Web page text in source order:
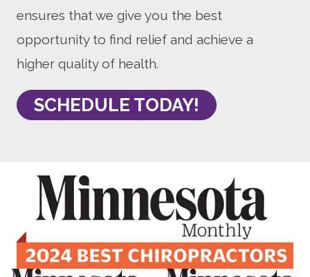
ensures that we give you the best
opportunity to find relief and achieve a
higher quality of health.
SCHEDULE TODAY!